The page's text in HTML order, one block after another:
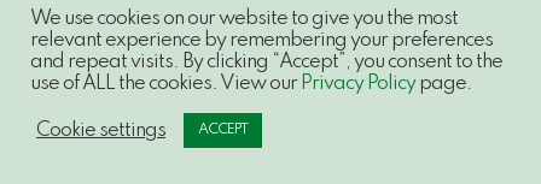
(“HALO”), the company we will jointly own with IPC.
Shareholders may have been surprised by this
acquisition, but it has an interesting fiscal history and
We use cookies on our website to give you the most
relevant experience by remembering your preferences
and repeat visits. By clicking “Accept”, you consent to the
use of ALL the cookies. View our Privacy Policypage.
Cookie settings ACCEPT